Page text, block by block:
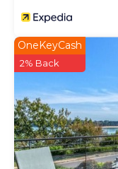
OneKeyCash
2% Back